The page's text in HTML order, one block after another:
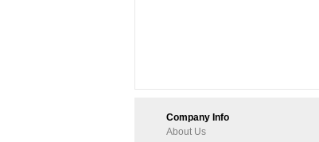
Company Info
About Us